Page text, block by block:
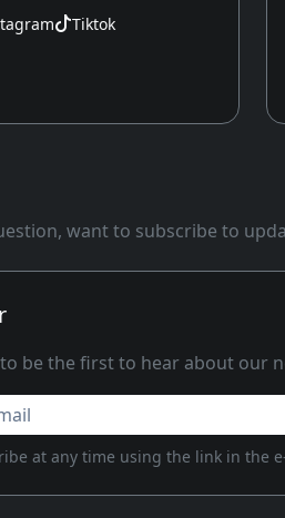
Tiktok
want to subscribe to
be the first to hear about our
at any time using the link in the